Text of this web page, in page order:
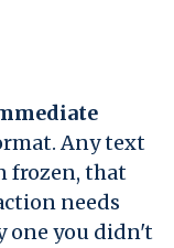
Any text
frozen, that
needs
one you didn't